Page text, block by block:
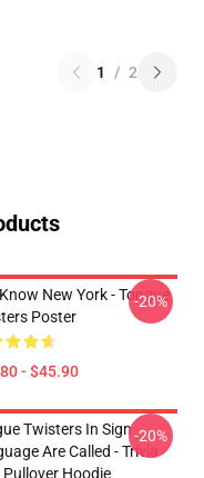
1 / 2
New York - Tongue
Poster
- $45.90
-20%
Twisters In Sign
Are Called - Trivia
Pullover Hoodie
-20%